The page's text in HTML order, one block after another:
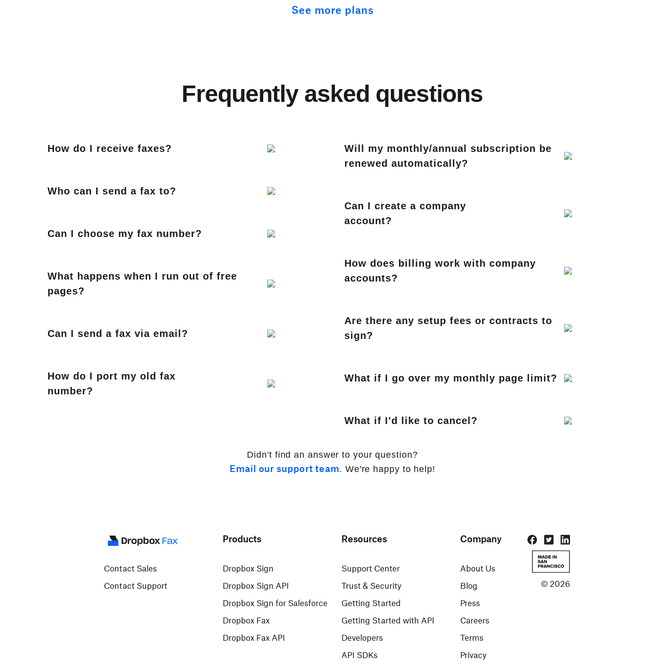
See more plans
Frequently asked questions
How do I receive faxes?
Who can I send a fax to?
Can I choose my fax number?
What happens when I run out of free
pages?
Can I send a fax via email?
How do I port my old fax
number?
Will my monthly/annual subscription be
renewed automatically?
Can I create a company
account?
How does billing work with company
accounts?
Are there any setup fees or contracts to
sign?
What if I go over my monthly page limit?
What if I'd like to cancel?
Didn't find an answer to your question?
Email our support team. We're happy to help!
Contact Sales
Contact Support
Products
Dropbox Sign
Dropbox Sign API
Dropbox Sign for Salesforce
Dropbox Fax
Dropbox Fax API
Resources
Support Center
Trust & Security
Getting Started
Getting Started with API
Developers
API SDKs
Company
About Us
Blog
Press
Careers
Terms
Privacy
© 2026